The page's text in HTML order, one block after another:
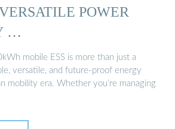
POWER
…
mobile ESS is more than just a
versatile, and future-proof energy
mobility era. Whether you’re managing